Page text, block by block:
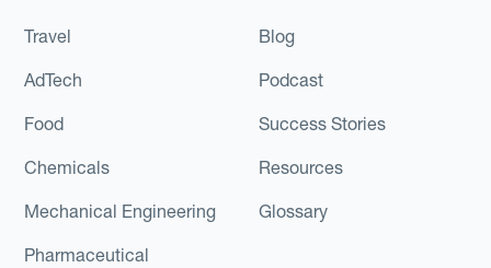
Travel
AdTech
Food
Chemicals
Mechanical Engineering
Pharmaceutical
Blog
Podcast
Success Stories
Resources
Glossary